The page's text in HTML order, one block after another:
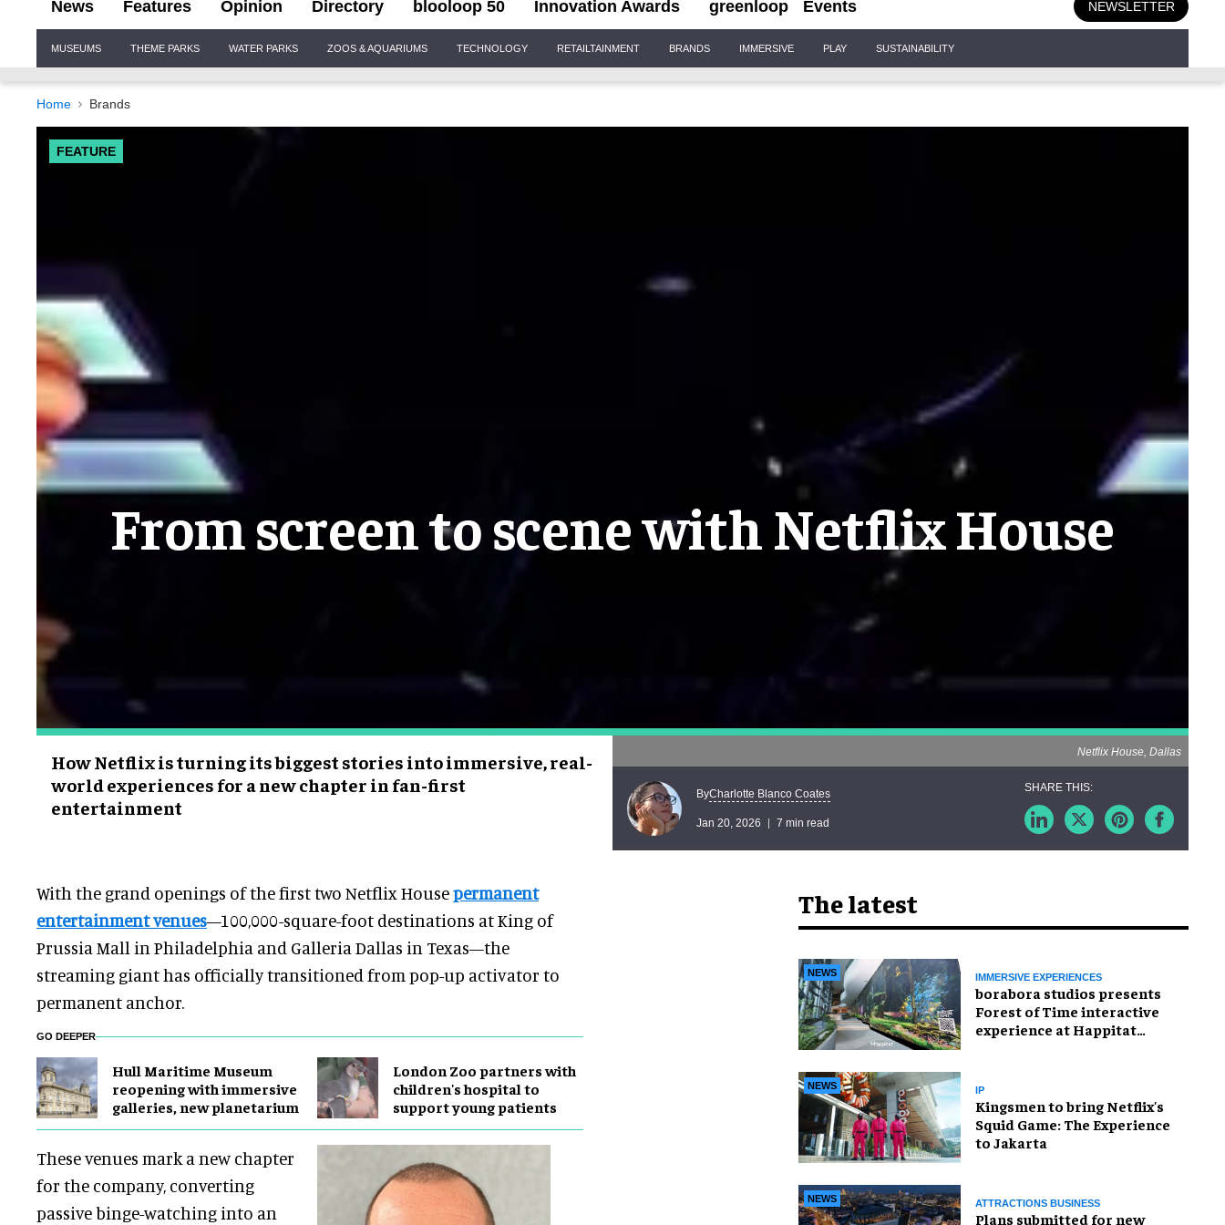
News Features Opinion Directory blooloop 50 Innovation Awards greenloop Events NEWSLETTER
Navigation
MUSEUMS THEME PARKS WATER PARKS ZOOS & AQUARIUMS TECHNOLOGY RETAILTAINMENT BRANDS IMMERSIVE PLAY SUSTAINABILITY
Home Brands
FEATURE
From screen to scene with Netflix House
How Netflix is turning its biggest stories into immersive, real-
world experiences for a new chapter in fan-first
entertainment
Netflix House, Dallas
ByCharlotte Blanco Coates
Jan 20, 2026 7 min read
With the grand openings of the first two Netflix Housepermanent
entertainment venues—100,000-square-foot destinations at King of
Prussia Mall in Philadelphia and Galleria Dallas in Texas—the
streaming giant has officially transitioned from pop-up activator to
permanent anchor.
GO DEEPER
Hull Maritime Museum
reopening with immersive
galleries, new planetarium
London Zoo partners with
children's hospital to
support young patients
These venues mark a new chapter
for the company, converting
passive binge-watching into an
The latest
NEWS IMMERSIVE EXPERIENCES
borabora studios presents
Forest of Time interactive
experience at Happitat
NEWS IP
Kingsmen to bring Netflix's
Squid Game: The Experience
to Jakarta
NEWS ATTRACTIONS BUSINESS
Plans submitted for new